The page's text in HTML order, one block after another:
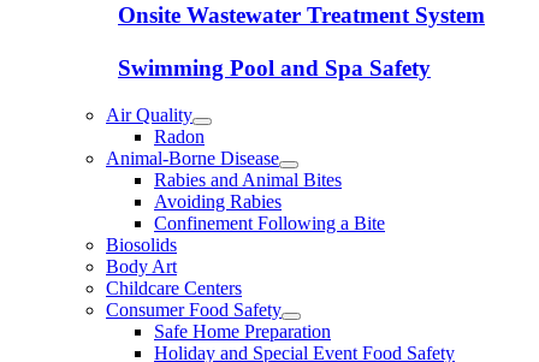
Onsite Wastewater Treatment System
Swimming Pool and Spa Safety
Air Quality
Radon
Animal-Borne Disease
Rabies and Animal Bites
Avoiding Rabies
Confinement Following a Bite
Biosolids
Body Art
Childcare Centers
Consumer Food Safety
Safe Home Preparation
Holiday and Special Event Food Safety